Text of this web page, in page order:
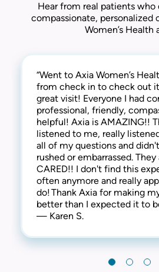
Hear from real patients
compassionate, personalized
Women’s Health
“Went to Axia Women’s
from check in to check out
great visit! Everyone I had
professional, friendly,
helpful! Axia is AMAZING!!
listened to me, really
all of my questions and
rushed or embarrassed.
CARED!! I don't find this
often anymore and really
do! Thank Axia for making
better than I expected it to
— Karen S.
“They are awesome here!
thorough and successful
side of things, they are
compassionate and
human side too. They are
and provide a warm and
environment. I highly
— Gabi N.
“This practice is the best!
amazing! From check-in to
everyone is kind, friendly
They address all concerns
extremely comfortable. I
received the best care here!
that I have been a patient at
Health for over 30 years and
leave! Thank you!“
— Chris I.